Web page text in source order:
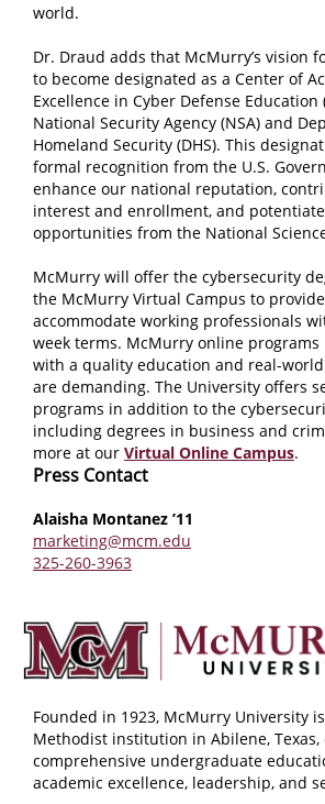
world.
Dr. Draud adds that McMurry’s vision
to become designated as a Center of
Excellence in Cyber Defense Education
National Security Agency (NSA) and
Homeland Security (DHS). This
formal recognition from the U.S.
enhance our national reputation,
interest and enrollment, and
opportunities from the National
McMurry will offer the cybersecurity
the McMurry Virtual Campus to
accommodate working professionals
week terms. McMurry online
with a quality education and real-
are demanding. The University offers
programs in addition to the
including degrees in business and
more at our Virtual Online Campus.
Press Contact
Alaisha Montanez ’11
marketing@mcm.edu
325-260-3963
Founded in 1923, McMurry University
Methodist institution in Abilene, Texas,
comprehensive undergraduate
academic excellence, leadership, and